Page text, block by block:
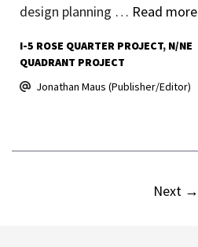
design planning … Read more
I-5 ROSE QUARTER PROJECT N/NE
QUADRANT PROJECT
Jonathan Maus (Publisher/Editor)
Next →